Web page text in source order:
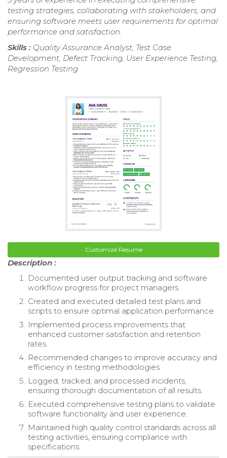
testing strategies, collaborating with stakeholders, and
ensuring software meets user requirements for optimal
performance and satisfaction.
Skills : Quality Assurance Analyst, Test Case
Development, Defect Tracking, User Experience Testing,
Regression Testing
Customize Resume
Description :
Documented user output tracking and software
workflow progress for project managers.
Created and executed detailed test plans and
scripts to ensure optimal application performance.
Implemented process improvements that
enhanced customer satisfaction and retention
rates.
Recommended changes to improve accuracy and
efficiency in testing methodologies.
Logged, tracked, and processed incidents,
ensuring thorough documentation of all results.
Executed comprehensive testing plans to validate
software functionality and user experience.
Maintained high quality control standards across all
testing activities, ensuring compliance with
specifications.